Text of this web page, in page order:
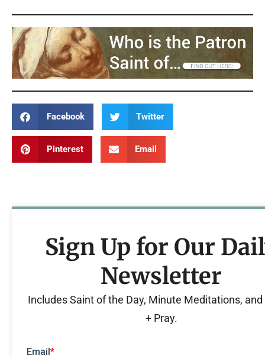
Facebook Twitter
Pinterest Email
Sign Up for Our
Newsletter
Includes Saint of the Day, Minute Meditations, and
+ Pray.